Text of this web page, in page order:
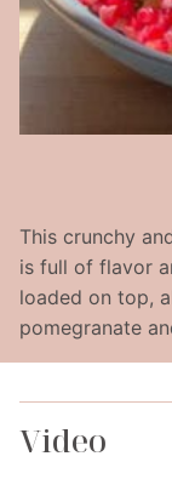
This crunchy
is full of flavor
loaded on top,
pomegranate
Video